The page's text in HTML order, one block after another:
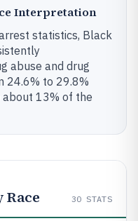
Interpretation
statistics, Black
abuse and drug
24.6% to 29.8%
about 13% of the
Race 30 STATS